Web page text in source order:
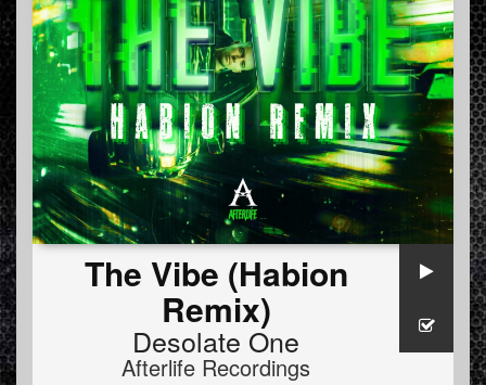
The Vibe (Habion
Remix)
Desolate One
Afterlife Recordings